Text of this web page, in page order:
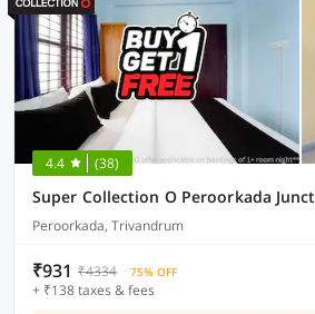
4.4 (38)
Peroorkada, Trivandrum
₹931 ₹4334 75% OFF
+ ₹138 taxes & fees